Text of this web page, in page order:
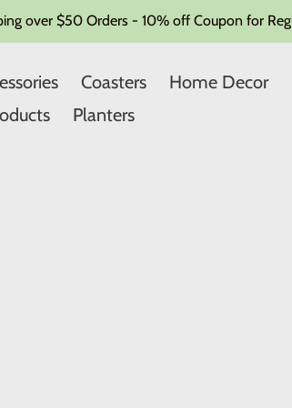
over $50 Orders - 10% off Coupon for
Coasters
Home Decor
Planters